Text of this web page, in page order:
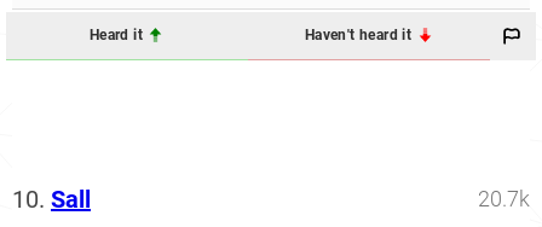
Heard it Haven't heard it
10. Sall 20.7k